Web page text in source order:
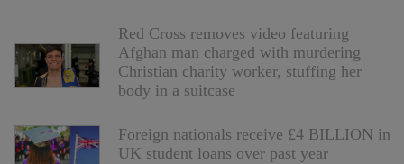
Red Cross removes video featuring
Afghan man charged with murdering
Christian charity worker, stuffing her
body in a suitcase
Foreign nationals receive £4 BILLION in
UK student loans over past year